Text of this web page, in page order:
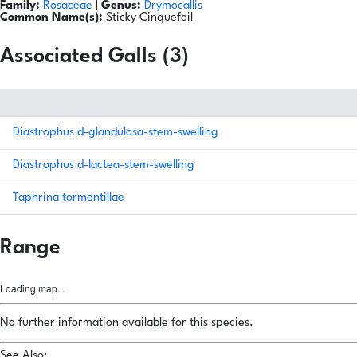
Family: Rosaceae Genus: Drymocallis
Common Name(s): Sticky Cinquefoil
Associated Galls (3)
Diastrophus d-glandulosa-stem-swelling
Diastrophus d-lactea-stem-swelling
Taphrina tormentillae
Range
Loading map...
No further information available for this species.